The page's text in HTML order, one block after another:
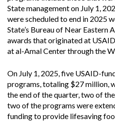
State management on July 1,
were scheduled to end in 2025
State’s Bureau of Near Eastern
awards that originated at
at al-Amal Center through the
On July 1, 2025, five USAID-
programs, totaling $27 million,
the end of the quarter, two of
two of the programs were
funding to provide lifesaving